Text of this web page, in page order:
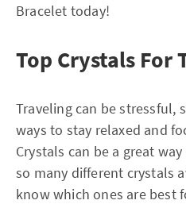
Bracelet today!
Top Crystals For
Traveling can be stressful,
ways to stay relaxed and
Crystals can be a great
so many different crystals
know which ones are best